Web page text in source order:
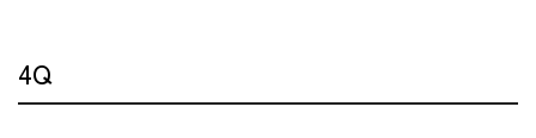
4Q